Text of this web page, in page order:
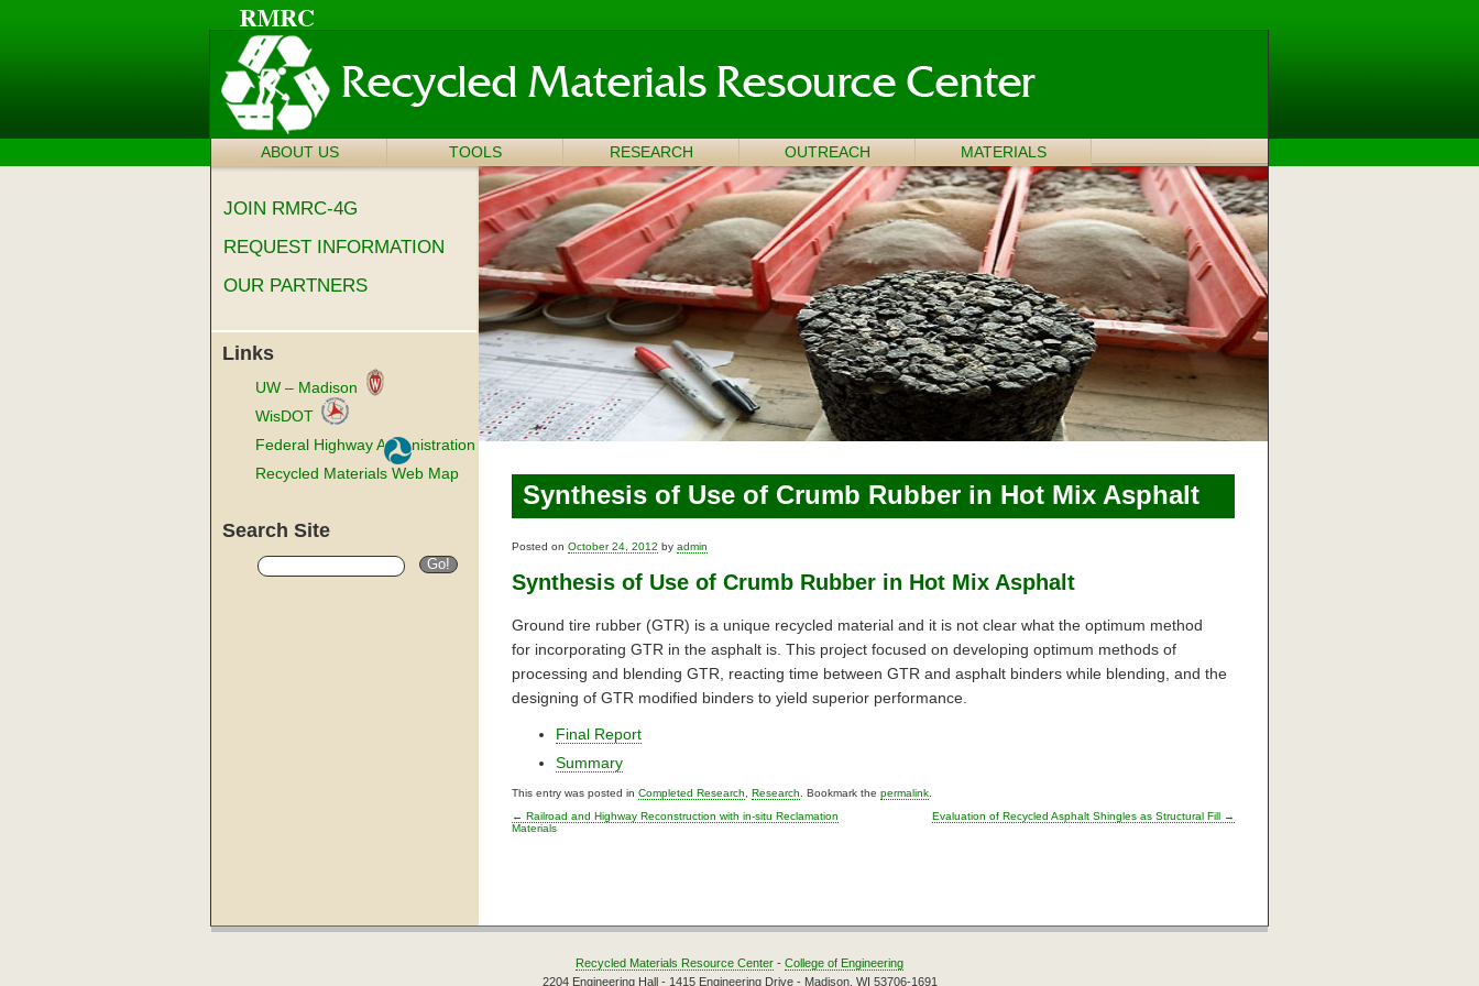
SKIP TO
ABOUT US TOOLS RESEARCH OUTREACH MATERIALS
JOIN RMRC-4G
REQUEST INFORMATION
OUR PARTNERS
Links
UW – Madison
WisDOT
Federal Highway Administration
Recycled Materials Web Map
Search Site
Synthesis of Use of Crumb Rubber in Hot Mix Asphalt
Posted on October 24, 2012 by admin
Synthesis of Use of Crumb Rubber in Hot Mix Asphalt
Ground tire rubber (GTR) is a unique recycled material and it is not clear what the optimum method
for incorporating GTR in the asphalt is. This project focused on developing optimum methods of
processing and blending GTR, reacting time between GTR and asphalt binders while blending, and the
designing of GTR modified binders to yield superior performance.
Final Report
Summary
This entry was posted in Completed Research Research . Bookmark the permalink
← Railroad and Highway Reconstruction with in-situ Reclamation
Materials
Evaluation of Recycled Asphalt Shingles as Structural Fill →
Recycled Materials Resource Center - College of Engineering
2204 Engineering Hall - 1415 Engineering Drive - Madison, WI 53706-1691